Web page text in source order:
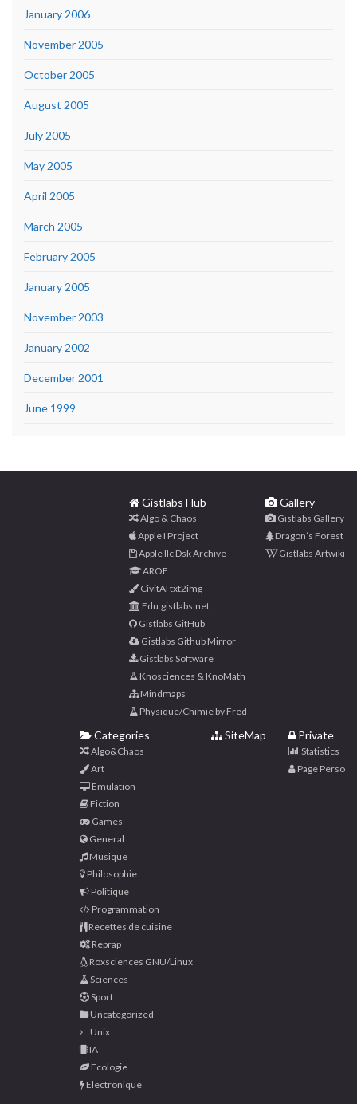
January 2006
November 2005
October 2005
August 2005
July 2005
May 2005
April 2005
March 2005
February 2005
January 2005
November 2003
January 2002
December 2001
June 1999
Gistlabs Hub
Algo & Chaos
Apple I Project
Apple IIc Dsk Archive
AROF
CivitAI txt2img
Edu.gistlabs.net
Gistlabs GitHub
Gistlabs Github Mirror
Gistlabs Software
Knosciences & KnoMath
Mindmaps
Physique/Chimie by Fred
Gallery
Gistlabs Gallery
Dragon’s Forest
Gistlabs Artwiki
Categories
Algo&Chaos
Art
Emulation
Fiction
Games
General
Musique
Philosophie
Politique
Programmation
Recettes de cuisine
Reprap
Roxsciences GNU/Linux
Sciences
Sport
Uncategorized
Unix
IA
Ecologie
Electronique
SiteMap Private
Statistics
Page Perso